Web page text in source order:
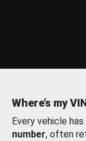
Where’s my
Every vehicle has
number, often